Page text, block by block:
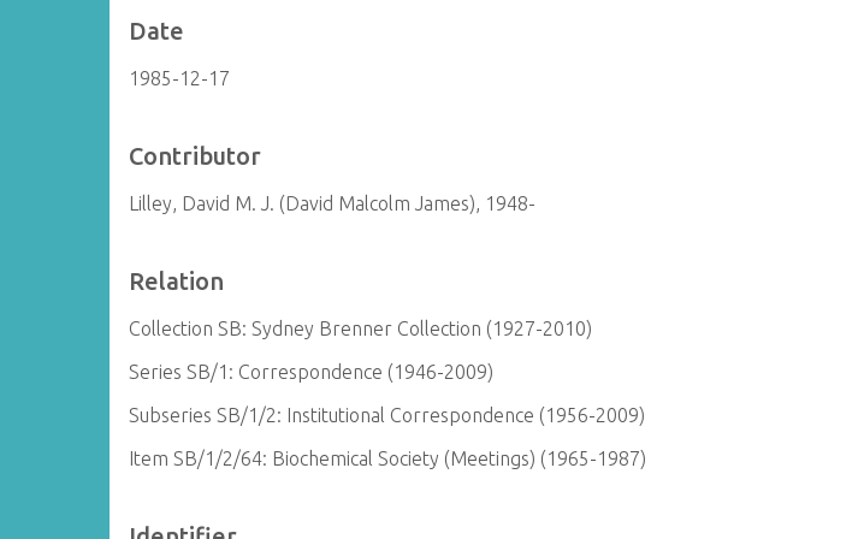
Date
1985-12-17
Contributor
Lilley, David M. J. (David Malcolm James), 1948-
Relation
Collection SB: Sydney Brenner Collection (1927-2010)
Series SB/1: Correspondence (1946-2009)
Subseries SB/1/2: Institutional Correspondence (1956-2009)
Item SB/1/2/64: Biochemical Society (Meetings) (1965-1987)